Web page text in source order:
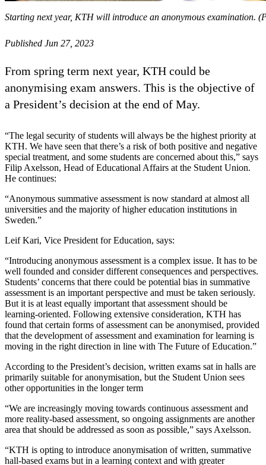
Starting next year, KTH will introduce an anonymous examination.
Published Jun 27, 2023
From spring term next year, KTH could be
anonymising exam answers. This is the objective of
a President’s decision at the end of May.
“The legal security of students will always be the highest priority at
KTH. We have seen that there’s a risk of both positive and negative
special treatment, and some students are concerned about this,” says
Filip Axelsson, Head of Educational Affairs at the Student Union.
He continues:
“Anonymous summative assessment is now standard at almost all
universities and the majority of higher education institutions in
Sweden.”
Leif Kari, Vice President for Education, says:
“Introducing anonymous assessment is a complex issue. It has to be
well founded and consider different consequences and perspectives.
Students’ concerns that there could be potential bias in summative
assessment is an important perspective and must be taken seriously.
But it is at least equally important that assessment should be
learning-oriented. Following extensive consideration, KTH has
found that certain forms of assessment can be anonymised, provided
that the development of assessment and examination for learning is
moving in the right direction in line with The Future of Education.”
According to the President’s decision, written exams sat in halls are
primarily suitable for anonymisation, but the Student Union sees
other opportunities in the longer term
“We are increasingly moving towards continuous assessment and
more reality-based assessment, so ongoing assignments are another
area that should be addressed as soon as possible,” says Axelsson.
“KTH is opting to introduce anonymisation of written, summative
hall-based exams but in a learning context and with greater